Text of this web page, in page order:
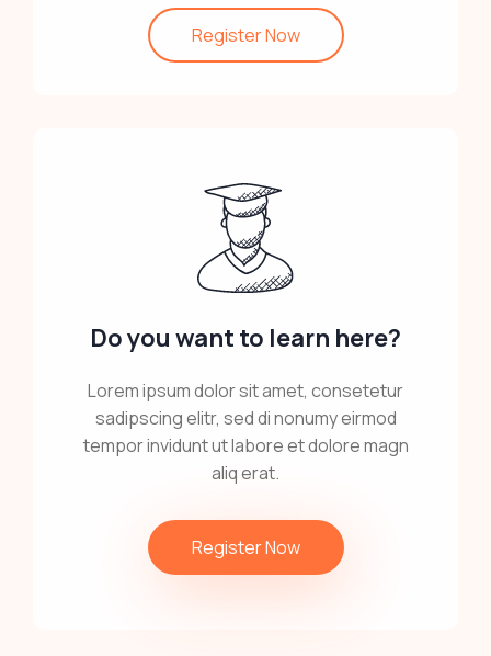
Register Now
Do you want to learn here?
Lorem ipsum dolor sit amet, consetetur
sadipscing elitr, sed di nonumy eirmod
tempor invidunt ut labore et dolore magn
aliq erat.
Register Now